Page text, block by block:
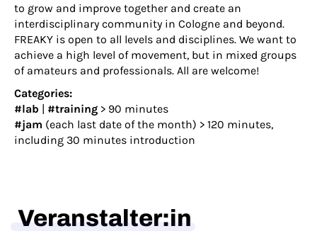
to grow and improve together and create an
interdisciplinary community in Cologne and beyond.
FREAKY is open to all levels and disciplines. We want to
achieve a high level of movement, but in mixed groups
of amateurs and professionals. All are welcome!
Categories:
#lab | #training > 90 minutes
#jam (each last date of the month) > 120 minutes,
including 30 minutes introduction
Veranstalter:in